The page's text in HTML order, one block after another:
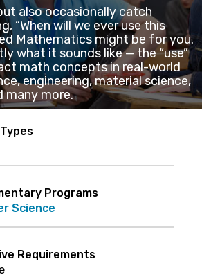
also occasionally catch
“When will we ever use this
Mathematics might be for you.
what it sounds like — the “use”
math concepts in real-world
engineering, material science,
many more.
Programs
Science
Requirements